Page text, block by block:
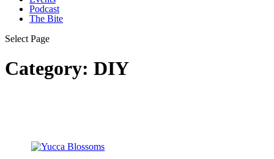
Podcast
The Bite
Select Page
Category: DIY